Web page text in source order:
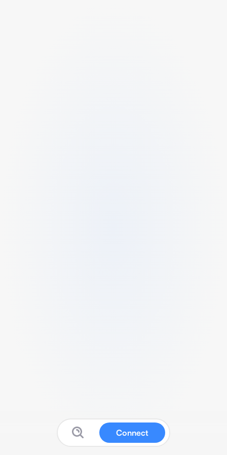
Connect